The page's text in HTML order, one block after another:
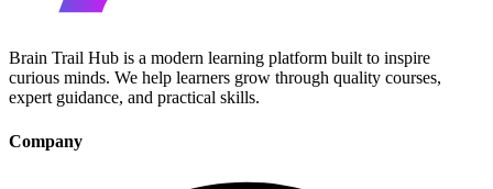
Brain Trail Hub is a modern learning platform built to inspire
curious minds. We help learners grow through quality courses,
expert guidance, and practical skills.
Company